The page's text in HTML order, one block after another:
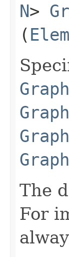
N>
(
The
For